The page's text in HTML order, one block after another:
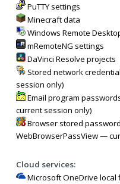
PuTTY settings
Minecraft data
Windows Remote
mRemoteNG settings
DaVinci Resolve projects
Stored network
session only)
Email program
current session only)
Browser stored
WebBrowserPassView —
Cloud services:
Microsoft OneDrive local